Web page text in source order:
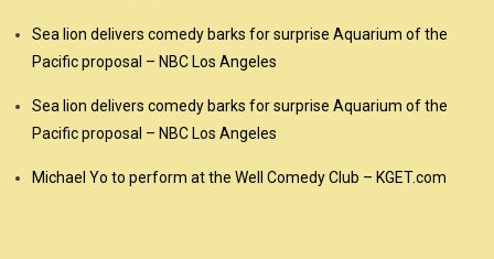
Sea lion delivers comedy barks for surprise Aquarium of the
Pacific proposal – NBC Los Angeles
Sea lion delivers comedy barks for surprise Aquarium of the
Pacific proposal – NBC Los Angeles
Michael Yo to perform at the Well Comedy Club – KGET.com